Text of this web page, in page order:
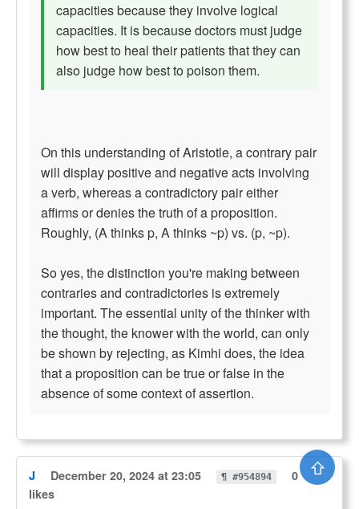
capacities because they involve logical
capacities. It is because doctors must judge
how best to heal their patients that they can
also judge how best to poison them.
On this understanding of Aristotle, a contrary pair
will display positive and negative acts involving
a verb, whereas a contradictory pair either
affirms or denies the truth of a proposition.
Roughly, (A thinks p, A thinks ~p) vs. (p, ~p).
So yes, the distinction you're making between
contraries and contradictories is extremely
important. The essential unity of the thinker with
the thought, the knower with the world, can only
be shown by rejecting, as Kimhi does, the idea
that a proposition can be true or false in the
absence of some context of assertion.
J December 20, 2024 at 23:05 ¶ #954894
0
likes
⇧